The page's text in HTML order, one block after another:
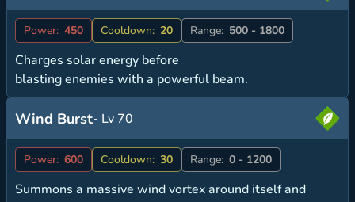
Power: 450 Cooldown: 20 Range: 500 - 1800
Charges solar energy before
blasting enemies with a powerful beam.
Wind Burst- Lv 70
Power: 600 Cooldown: 30 Range: 0 - 1200
Summons a massive wind vortex around itself and